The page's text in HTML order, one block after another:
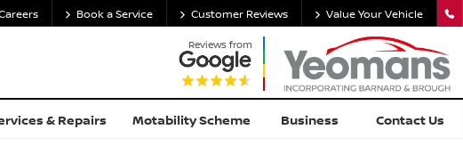
Book a Service Customer Reviews Value Your Vehicle
Reviews from
& Repairs Motability Scheme Business Contact Us